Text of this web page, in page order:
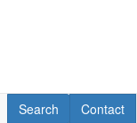
Contact
Contact
RV Search
Search